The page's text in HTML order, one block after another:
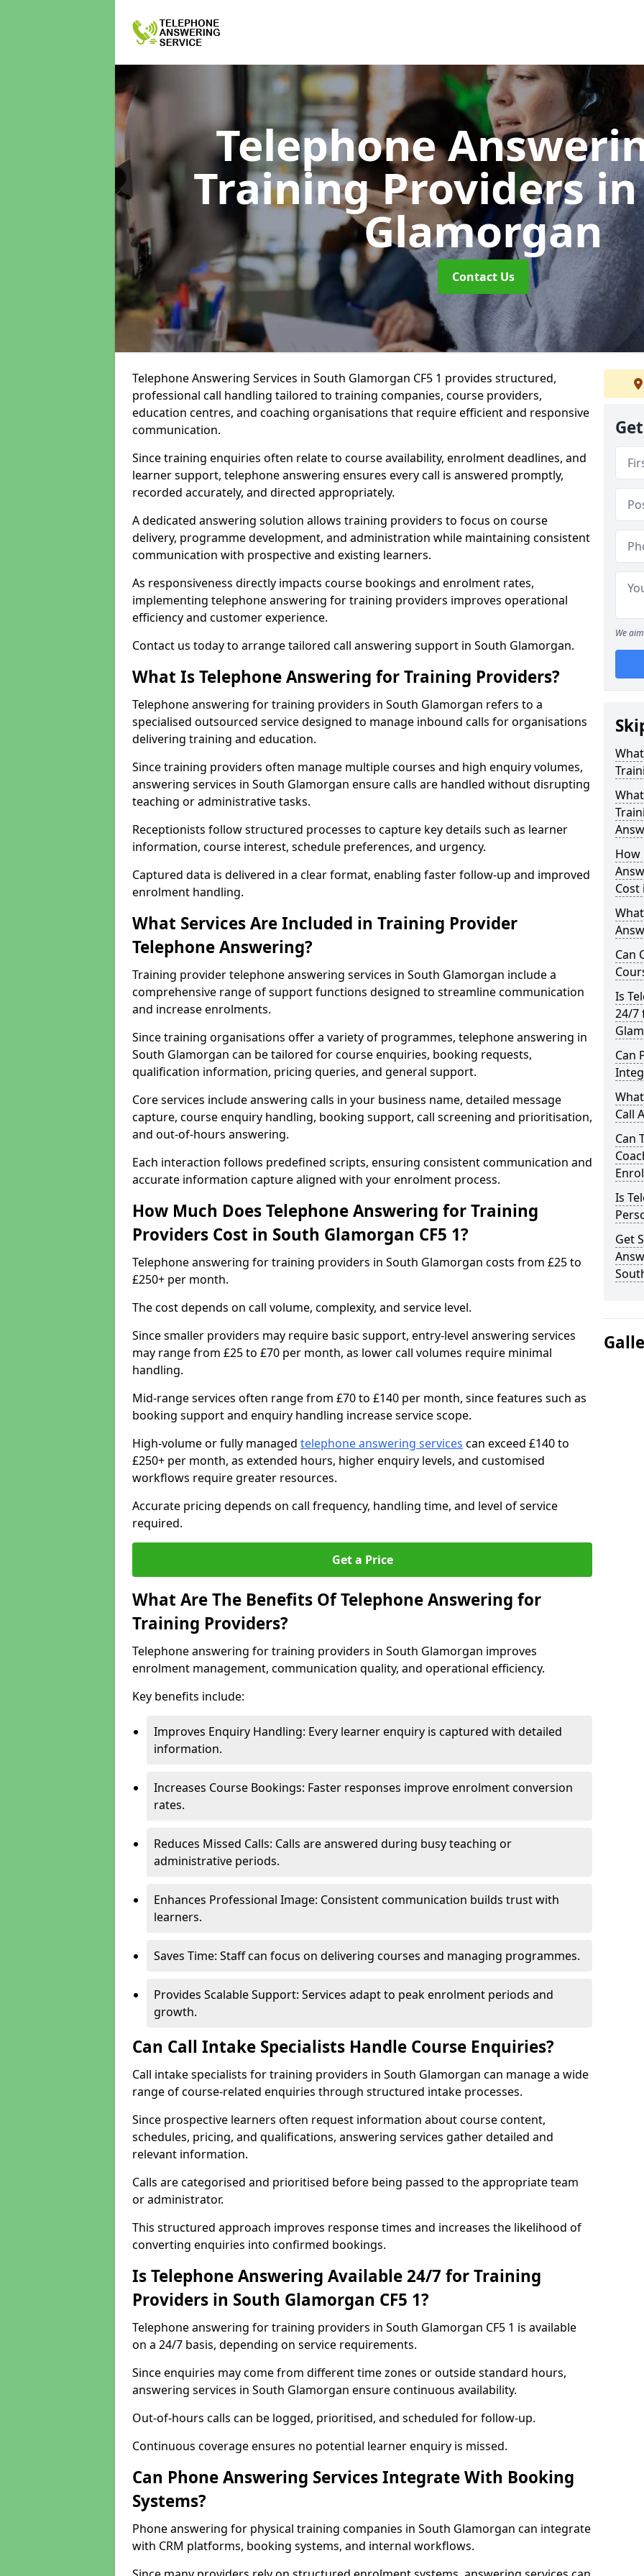
Telephone
Training Providers
Glamorgan
Contact Us
Telephone Answering Services in South Glamorgan CF5 1 provides structured,
professional call handling tailored to training companies, course providers,
education centres, and coaching organisations that require efficient and responsive
communication.
Since training enquiries often relate to course availability, enrolment deadlines, and
learner support, telephone answering ensures every call is answered promptly,
recorded accurately, and directed appropriately.
A dedicated answering solution allows training providers to focus on course
delivery, programme development, and administration while maintaining consistent
communication with prospective and existing learners.
As responsiveness directly impacts course bookings and enrolment rates,
implementing telephone answering for training providers improves operational
efficiency and customer experience.
Contact us today to arrange tailored call answering support in South Glamorgan.
What Is Telephone Answering for Training Providers?
Telephone answering for training providers in South Glamorgan refers to a
specialised outsourced service designed to manage inbound calls for organisations
delivering training and education.
Since training providers often manage multiple courses and high enquiry volumes,
answering services in South Glamorgan ensure calls are handled without disrupting
teaching or administrative tasks.
Receptionists follow structured processes to capture key details such as learner
information, course interest, schedule preferences, and urgency.
Captured data is delivered in a clear format, enabling faster follow-up and improved
enrolment handling.
What Services Are Included in Training Provider
Telephone Answering?
Training provider telephone answering services in South Glamorgan include a
comprehensive range of support functions designed to streamline communication
and increase enrolments.
Since training organisations offer a variety of programmes, telephone answering in
South Glamorgan can be tailored for course enquiries, booking requests,
qualification information, pricing queries, and general support.
Core services include answering calls in your business name, detailed message
capture, course enquiry handling, booking support, call screening and prioritisation,
and out-of-hours answering.
Each interaction follows predefined scripts, ensuring consistent communication and
accurate information capture aligned with your enrolment process.
How Much Does Telephone Answering for Training
Providers Cost in South Glamorgan CF5 1?
Telephone answering for training providers in South Glamorgan costs from £25 to
£250+ per month.
The cost depends on call volume, complexity, and service level.
Since smaller providers may require basic support, entry-level answering services
may range from £25 to £70 per month, as lower call volumes require minimal
handling.
Mid-range services often range from £70 to £140 per month, since features such as
booking support and enquiry handling increase service scope.
High-volume or fully managed telephone answering services can exceed £140 to
£250+ per month, as extended hours, higher enquiry levels, and customised
workflows require greater resources.
Accurate pricing depends on call frequency, handling time, and level of service
required.
Get a Price
What Are The Benefits Of Telephone Answering for
Training Providers?
Telephone answering for training providers in South Glamorgan improves
enrolment management, communication quality, and operational efficiency.
Key benefits include:
Improves Enquiry Handling: Every learner enquiry is captured with detailed
information.
Increases Course Bookings: Faster responses improve enrolment conversion
rates.
Reduces Missed Calls: Calls are answered during busy teaching or
administrative periods.
Enhances Professional Image: Consistent communication builds trust with
learners.
Saves Time: Staff can focus on delivering courses and managing programmes.
Provides Scalable Support: Services adapt to peak enrolment periods and
growth.
Can Call Intake Specialists Handle Course Enquiries?
Call intake specialists for training providers in South Glamorgan can manage a wide
range of course-related enquiries through structured intake processes.
Since prospective learners often request information about course content,
schedules, pricing, and qualifications, answering services gather detailed and
relevant information.
Calls are categorised and prioritised before being passed to the appropriate team
or administrator.
This structured approach improves response times and increases the likelihood of
converting enquiries into confirmed bookings.
Is Telephone Answering Available 24/7 for Training
Providers in South Glamorgan CF5 1?
Telephone answering for training providers in South Glamorgan CF5 1 is available
on a 24/7 basis, depending on service requirements.
Since enquiries may come from different time zones or outside standard hours,
answering services in South Glamorgan ensure continuous availability.
Out-of-hours calls can be logged, prioritised, and scheduled for follow-up.
Continuous coverage ensures no potential learner enquiry is missed.
Can Phone Answering Services Integrate With Booking
Systems?
Phone answering for physical training companies in South Glamorgan can integrate
with CRM platforms, booking systems, and internal workflows.
We
How
Cost
Can
Is
24/7
Can
Call
Can
Is
Get